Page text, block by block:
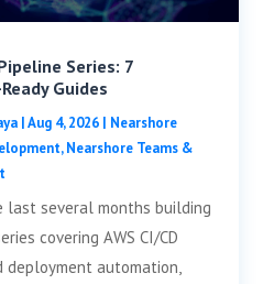
Series: 7
Guides
|Aug 4, 2026 | Nearshore
,Nearshore Teams &
last several months building
covering AWS CI/CD
deployment automation,